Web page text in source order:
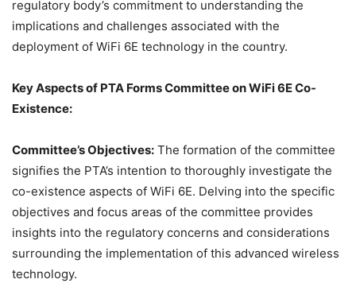
regulatory body’s commitment to understanding the
implications and challenges associated with the
deployment of WiFi 6E technology in the country.
Key Aspects of PTA Forms Committee on WiFi 6E Co-
Existence:
Committee’s Objectives: The formation of the committee
signifies the PTA’s intention to thoroughly investigate the
co-existence aspects of WiFi 6E. Delving into the specific
objectives and focus areas of the committee provides
insights into the regulatory concerns and considerations
surrounding the implementation of this advanced wireless
technology.